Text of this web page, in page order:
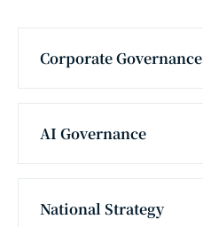
Corporate Governance
AI Governance
National Strategy